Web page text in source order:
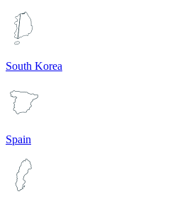
South Korea
Spain